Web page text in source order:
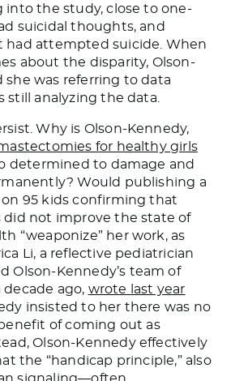
into the study, close to one-
suicidal thoughts, and
had attempted suicide. When
about the disparity, Olson-
she was referring to data
still analyzing the data.
Why is Olson-Kennedy,
for healthy girls
determined to damage and
Would publishing a
95 kids confirming that
did not improve the state of
“weaponize” her work, as
Li, a reflective pediatrician
Olson-Kennedy’s team of
ago, wrote last year
insisted to her there was no
of coming out as
Olson-Kennedy effectively
the “handicap principle,” also